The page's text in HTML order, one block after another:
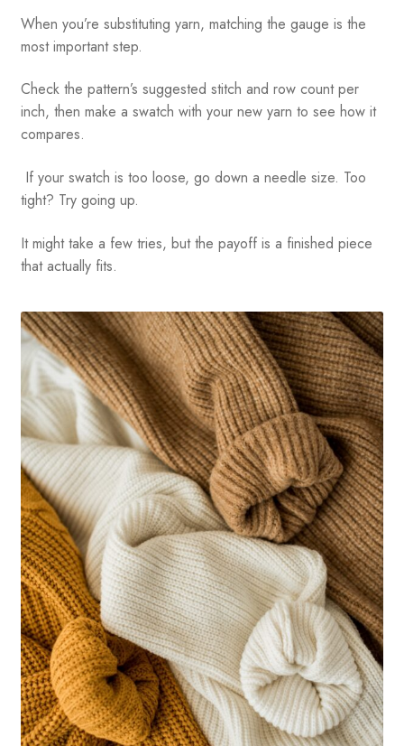
When you’re substituting yarn, matching the gauge is the
most important step.
Check the pattern’s suggested stitch and row count per
inch, then make a swatch with your new yarn to see how it
compares.
If your swatch is too loose, go down a needle size. Too
tight? Try going up.
It might take a few tries, but the payoff is a finished piece
that actually fits.